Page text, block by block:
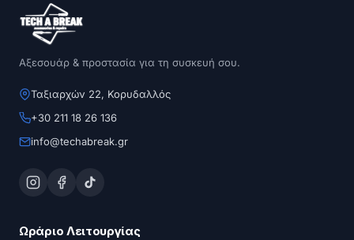
Αξεσουάρ & προστασία για τη συσκευή σου.
Ταξιαρχών 22, Κορυδαλλός
+30 211 18 26 136
info@techabreak.gr
Ωράριο Λειτουργίας